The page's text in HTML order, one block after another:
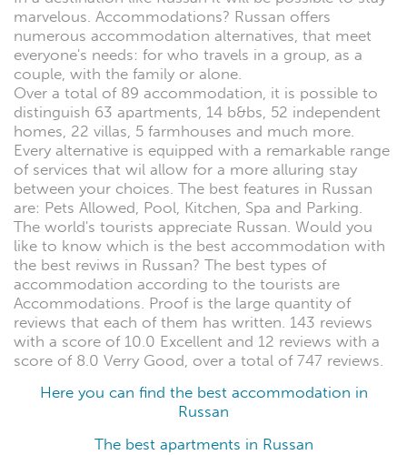
marvelous. Accommodations? Russan offers
numerous accommodation alternatives, that meet
everyone's needs: for who travels in a group, as a
couple, with the family or alone.
Over a total of 89 accommodation, it is possible to
distinguish 63 apartments, 14 b&bs, 52 independent
homes, 22 villas, 5 farmhouses and much more.
Every alternative is equipped with a remarkable range
of services that wil allow for a more alluring stay
between your choices. The best features in Russan
are: Pets Allowed, Pool, Kitchen, Spa and Parking.
The world's tourists appreciate Russan. Would you
like to know which is the best accommodation with
the best reviws in Russan? The best types of
accommodation according to the tourists are
Accommodations. Proof is the large quantity of
reviews that each of them has written. 143 reviews
with a score of 10.0 Excellent and 12 reviews with a
score of 8.0 Verry Good, over a total of 747 reviews.
Here you can find the best accommodation in
Russan
The best apartments in Russan